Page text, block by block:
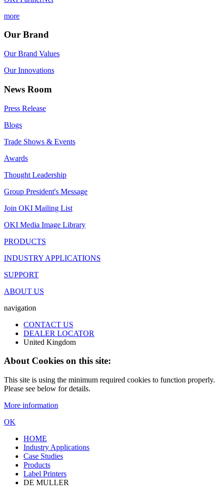
more
Our Brand
Our Brand Values
Our Innovations
News Room
Press Release
Blogs
Trade Shows & Events
Awards
Thought Leadership
Group President's Message
Join OKI Mailing List
OKI Media Image Library
PRODUCTS
INDUSTRY APPLICATIONS
SUPPORT
ABOUT US
navigation
CONTACT US
DEALER LOCATOR
United Kingdom
About Cookies on this site:
This site is using the minimum required cookies to function properly.
Please see below for details.
More information
OK
HOME
Industry Applications
Case Studies
Products
Label Printers
DE MULLER